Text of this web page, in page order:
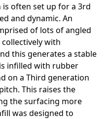
often set up for a 3rd
and dynamic. An
of lots of angled
with
this generates a stable
infilled with rubber
on a Third generation
This raises the
the surfacing more
was designed to